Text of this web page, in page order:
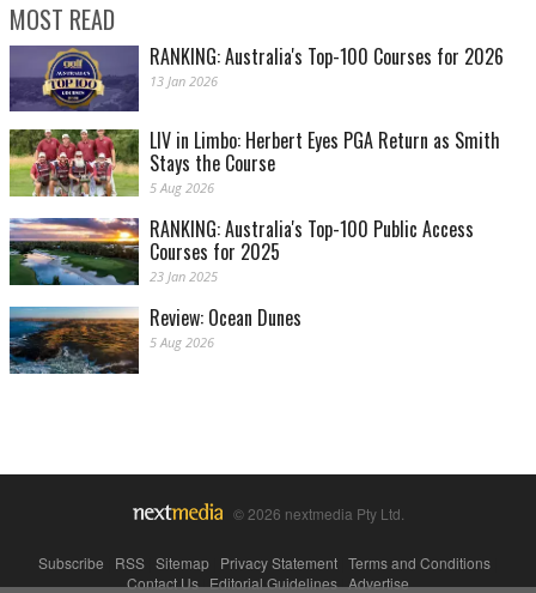
MOST READ
RANKING: Australia's Top-100 Courses for 2026
13 Jan 2026
LIV in Limbo: Herbert Eyes PGA Return as Smith
Stays the Course
5 Aug 2026
RANKING: Australia's Top-100 Public Access
Courses for 2025
23 Jan 2025
Review: Ocean Dunes
5 Aug 2026
© 2026 nextmedia Pty Ltd.
Subscribe RSS Sitemap Privacy Statement Terms and Conditions
Contact Us|Editorial Guidelines|Advertise